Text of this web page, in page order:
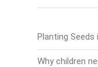
Planting
Why children